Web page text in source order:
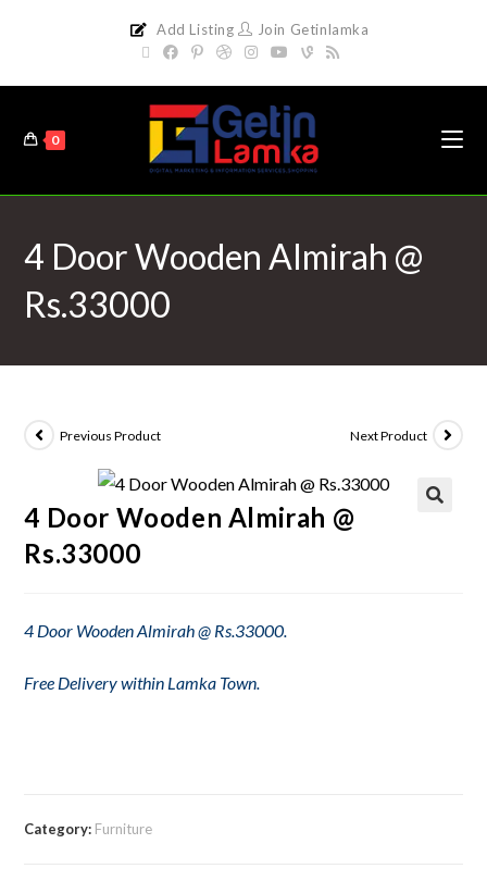
Add Listing Join Getinlamka
0
4 Door Wooden Almirah @
Rs.33000
Previous Product Next Product
4 Door Wooden Almirah @
Rs.33000
4 Door Wooden Almirah @ Rs.33000.
Free Delivery within Lamka Town.
Category: Furniture